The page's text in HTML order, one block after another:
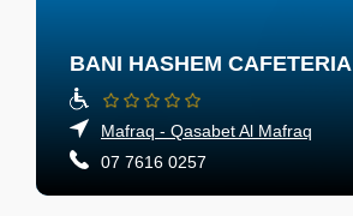
BANI HASHEM CAFETERIA
Mafraq - Qasabet Al Mafraq
07 7616 0257